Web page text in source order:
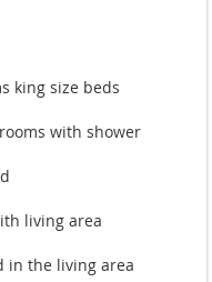
king size beds
with shower
living area
in the living area